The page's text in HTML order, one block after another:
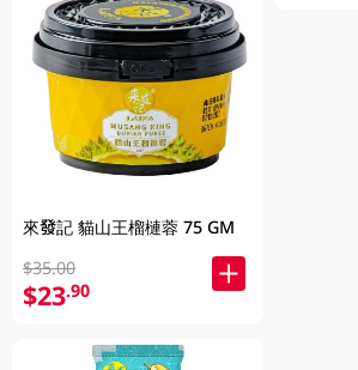
來發記 貓山王榴槤蓉 75 GM
$35.00
$23.90